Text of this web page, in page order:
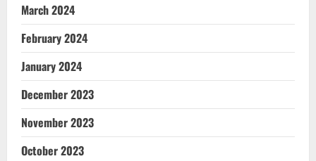
March 2024
February 2024
January 2024
December 2023
November 2023
October 2023